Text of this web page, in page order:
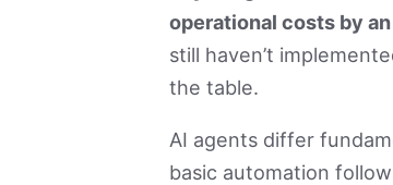
operational costs by
still haven’t
the table.
AI agents differ
basic automation